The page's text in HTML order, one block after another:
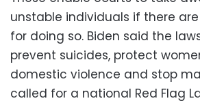
unstable individuals if there
for doing so. Biden said the
prevent suicides, protect
domestic violence and stop
called for a national Red Flag